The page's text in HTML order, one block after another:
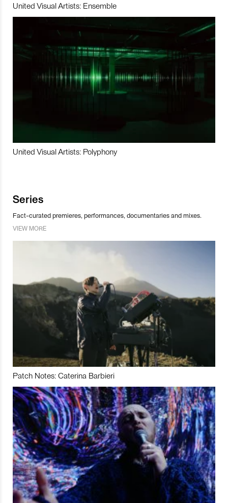
United Visual Artists: Ensemble
United Visual Artists: Polyphony
Series
Fact-curated premieres, performances, documentaries and mixes.
VIEW MORE
Patch Notes: Caterina Barbieri